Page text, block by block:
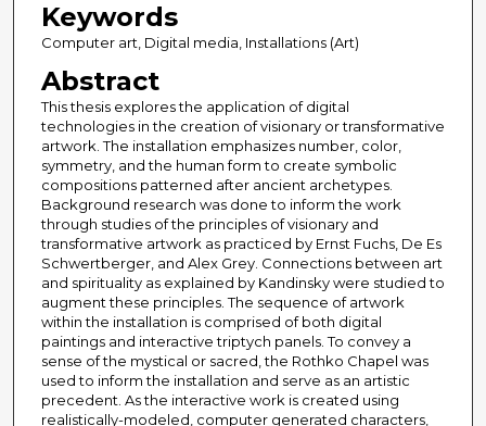
Keywords
Computer art, Digital media, Installations (Art)
Abstract
This thesis explores the application of digital
technologies in the creation of visionary or transformative
artwork. The installation emphasizes number, color,
symmetry, and the human form to create symbolic
compositions patterned after ancient archetypes.
Background research was done to inform the work
through studies of the principles of visionary and
transformative artwork as practiced by Ernst Fuchs, De Es
Schwertberger, and Alex Grey. Connections between art
and spirituality as explained by Kandinsky were studied to
augment these principles. The sequence of artwork
within the installation is comprised of both digital
paintings and interactive triptych panels. To convey a
sense of the mystical or sacred, the Rothko Chapel was
used to inform the installation and serve as an artistic
precedent. As the interactive work is created using
realistically-modeled, computer generated characters,